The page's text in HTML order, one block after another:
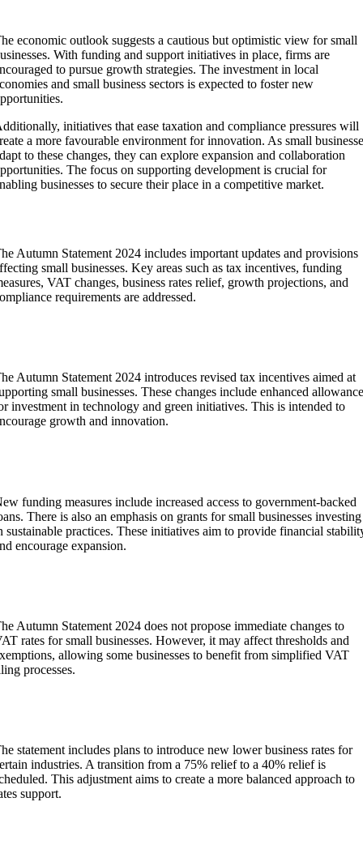
economic outlook suggests a cautious but optimistic view for small
With funding and support initiatives in place, firms are
to pursue growth strategies. The investment in local
and small business sectors is expected to foster new
initiatives that ease taxation and compliance pressures will
a more favourable environment for innovation. As small
to these changes, they can explore expansion and collaboration
The focus on supporting development is crucial for
businesses to secure their place in a competitive market.
Autumn Statement 2024 includes important updates and provisions
small businesses. Key areas such as tax incentives, funding
VAT changes, business rates relief, growth projections, and
requirements are addressed.
Autumn Statement 2024 introduces revised tax incentives aimed at
small businesses. These changes include enhanced
investment in technology and green initiatives. This is intended to
growth and innovation.
funding measures include increased access to government-backed
There is also an emphasis on grants for small businesses investing
sustainable practices. These initiatives aim to provide financial
encourage expansion.
Autumn Statement 2024 does not propose immediate changes to
rates for small businesses. However, it may affect thresholds and
allowing some businesses to benefit from simplified VAT
processes.
statement includes plans to introduce new lower business rates for
industries. A transition from a 75% relief to a 40% relief is
This adjustment aims to create a more balanced approach to
support.